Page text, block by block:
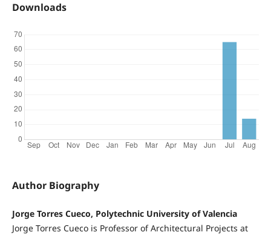
Downloads
Author Biography
Jorge Torres Cueco, Polytechnic University of Valencia
Jorge Torres Cueco is Professor of Architectural Projects at